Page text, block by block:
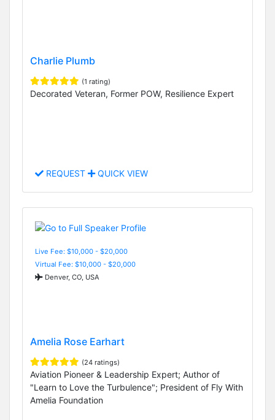
Charlie Plumb
(1 rating)
Decorated Veteran, Former POW, Resilience Expert
REQUEST QUICK VIEW
Live Fee: $10,000 - $20,000
Virtual Fee: $10,000 - $20,000
Denver, CO, USA
Amelia Rose Earhart
(24 ratings)
Aviation Pioneer & Leadership Expert; Author of
"Learn to Love the Turbulence"; President of Fly With
Amelia Foundation